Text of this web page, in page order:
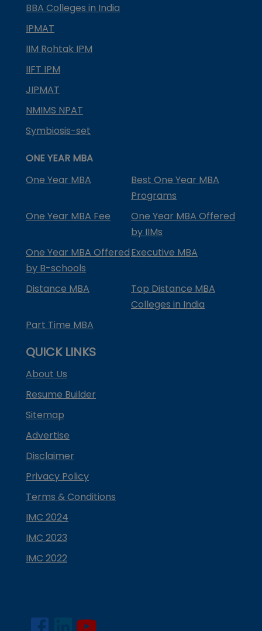
BBA Colleges in India
IPMAT
IIM Rohtak IPM
IIFT IPM
JIPMAT
NMIMS NPAT
Symbiosis-set
ONE YEAR MBA
One Year MBA
Best One Year MBA
Programs
One Year MBA Fee
One Year MBA Offered
by IIMs
One Year MBA Offered
by B-schools
Executive MBA
Distance MBA
Top Distance MBA
Colleges in India
Part Time MBA
QUICK LINKS
About Us
Resume Builder
Sitemap
Advertise
Disclaimer
Privacy Policy
Terms & Conditions
IMC 2024
IMC 2023
IMC 2022